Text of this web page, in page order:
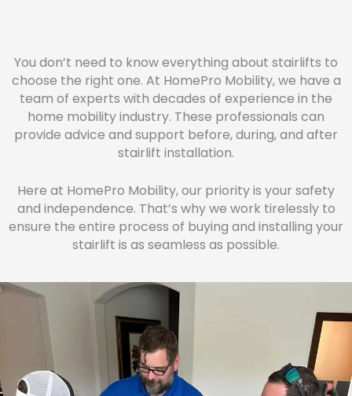
You don’t need to know everything about stairlifts to
choose the right one. At HomePro Mobility, we have a
team of experts with decades of experience in the
home mobility industry. These professionals can
provide advice and support before, during, and after
stairlift installation.
Here at HomePro Mobility, our priority is your safety
and independence. That’s why we work tirelessly to
ensure the entire process of buying and installing your
stairlift is as seamless as possible.